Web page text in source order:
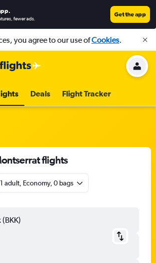
.
fewer ads.
Get the app
you agree to our use ofCookies.
Deals Flight Tracker
flights
1 adult, Economy, 0 bags